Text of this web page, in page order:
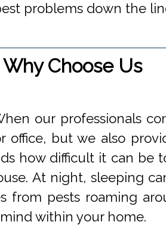
problems down the
Why Choose Us
our professionals
but we also
how difficult it can be
At night, sleeping
from pests roaming
within your home.